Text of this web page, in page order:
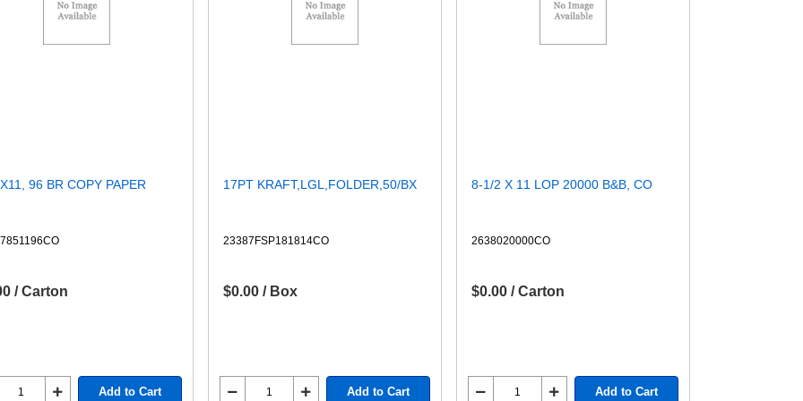
96 BR COPY PAPER
/ Carton
Add to Cart
17PT KRAFT,LGL,FOLDER,50/BX
23387FSP181814CO
$0.00 / Box
Add to Cart
8-1/2 X 11 LOP 20000 B&B, CO
2638020000CO
$0.00 / Carton
Add to Cart